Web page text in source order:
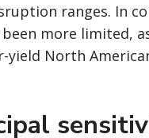
ranges. In
more limited,
North